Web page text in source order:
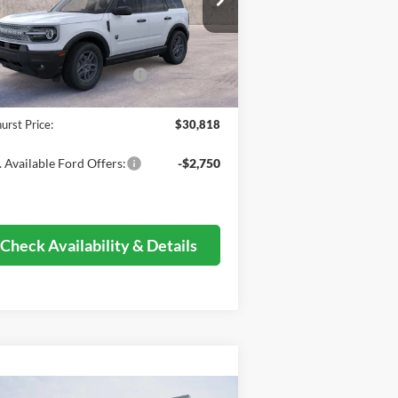
R9B
Ext.
$36,730
Discount
-$4,040
Customer Cash - 11790
-$2,250
Fee
+$378
Price:
$30,818
Available Ford Offers: -$2,750
Check Availability & Details